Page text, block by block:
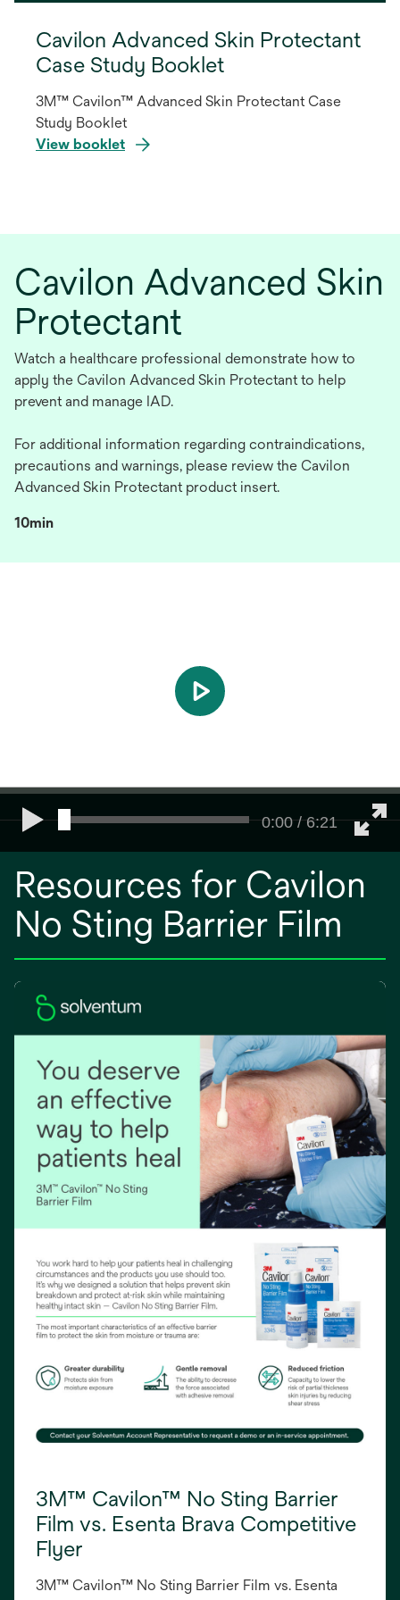
Cavilon Advanced Skin Protectant
Case Study Booklet
3M™ Cavilon™ Advanced Skin Protectant Case
Study Booklet
View booklet
tab
Cavilon Advanced Skin
Protectant
Watch a healthcare professional demonstrate how to
apply the Cavilon Advanced Skin Protectant to help
prevent and manage IAD.
For additional information regarding contraindications,
precautions and warnings, please review the Cavilon
Advanced Skin Protectant product insert.
10min
0:00 / 6:21
play
Resources for Cavilon
No Sting Barrier Film
3M™ Cavilon™ No Sting Barrier
Film vs. Esenta Brava Competitive
Flyer
3M™ Cavilon™ No Sting Barrier Film vs. Esenta